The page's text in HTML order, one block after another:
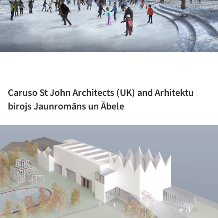
Caruso St John Architects (UK) and Arhitektu
birojs Jaunromāns un Ābele